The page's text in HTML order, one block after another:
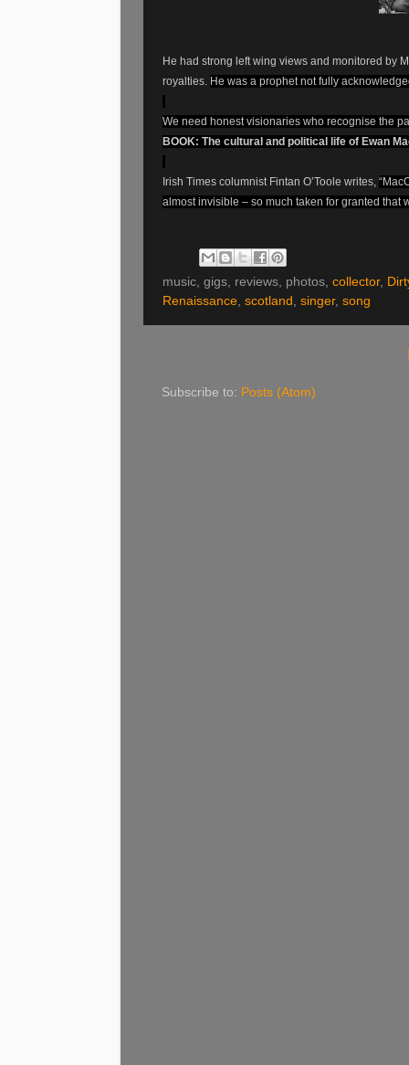
He had strong left wing views and monitored by
royalties. He was a prophet not fully
We need honest visionaries who recognise the
BOOK: The cultural and political life of Ewan
Irish Times columnist Fintan O’Toole writes,
almost invisible – so much taken for granted that
music, gigs, reviews, photos, collector,
Renaissance scotland singer, song
Subscribe to: Posts (Atom)